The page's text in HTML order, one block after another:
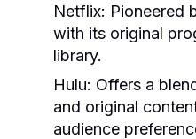
Netflix: Pioneered
with its original
library.
Hulu: Offers a
and original
audience